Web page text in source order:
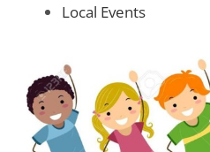
Local Events